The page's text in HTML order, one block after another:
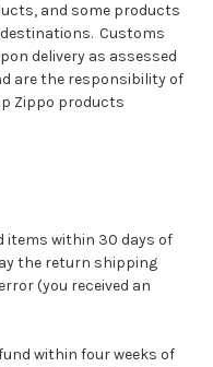
and some products
Customs
delivery as assessed
are the responsibility of
Zippo products
items within 30 days of
the return shipping
(you received an
within four weeks of